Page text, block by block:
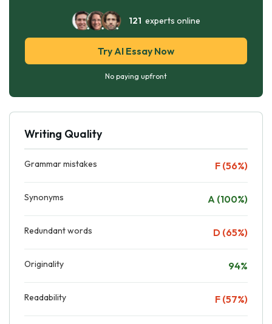
121 experts online
Try AI Essay Now
No paying upfront
Writing Quality
Grammar mistakes F (56%)
Synonyms A (100%)
Redundant words D (65%)
Originality 94%
Readability F (57%)